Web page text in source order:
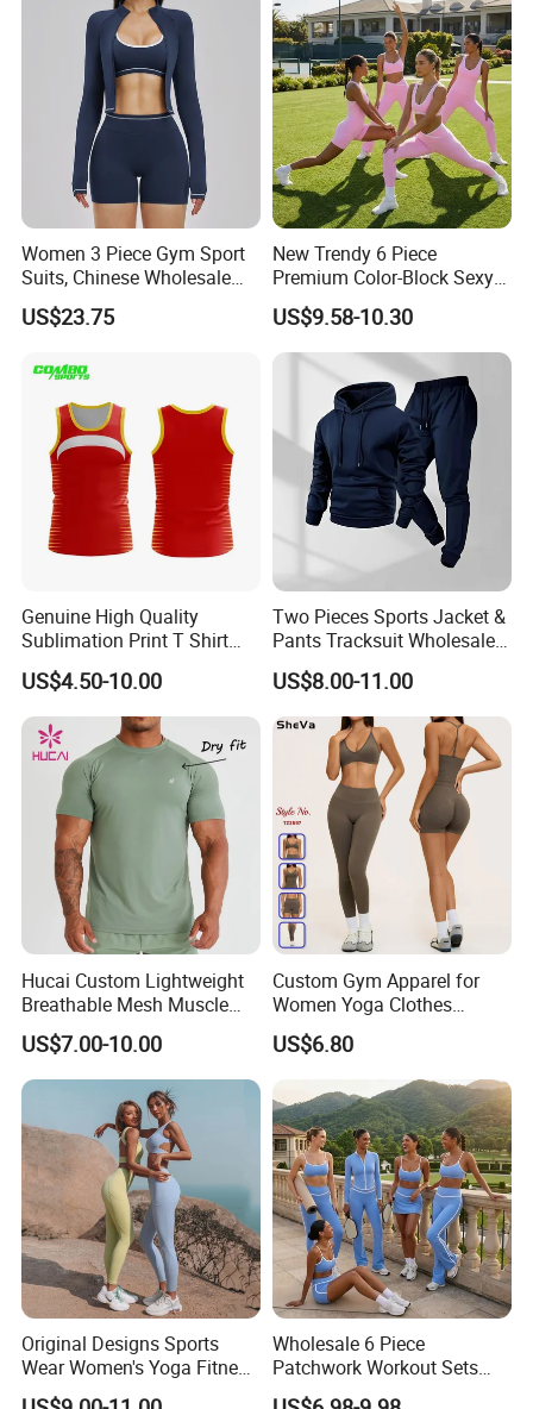
Women 3 Piece Gym Sport
Suits, Chinese Wholesale
Clothing for Sports Bra,
Jacket & Shorts
US$23.75
New Trendy 6 Piece
Premium Color-Block Sexy
Yoga Clothes Workout
Clothes for Women, Pilates
Clothes 3 Tops with Cross
Waist Yoga Shorts Workout
Flare Pants
US$9.58-10.30
Genuine High Quality
Sublimation Print T Shirt
Singlet Wrestling Singlet
Tank Top Singlet Gym
Singlet Fitness Wear Active
Running Singlet
US$4.50-10.00
Two Pieces Sports Jacket &
Pants Tracksuit Wholesale
Custom Men Coat
Sportswear Suit Fitness
Clothing
US$8.00-11.00
Hucai Custom Lightweight
Breathable Mesh Muscle
Dry Fit Workout Athletic
Running Sports Men Active
Fitness Gym Wear
US$7.00-10.00
Custom Gym Apparel for
Women Yoga Clothes
Summer Tank Top with
High Waist Shorts Seamless
Workout Wear Yoga Sports
Wear Set
US$6.80
Original Designs Sports
Wear Women's Yoga Fitness
Gym Set Breathable Squat
Wholesale 6 Piece
Patchwork Workout Sets
Striped Compression Yoga